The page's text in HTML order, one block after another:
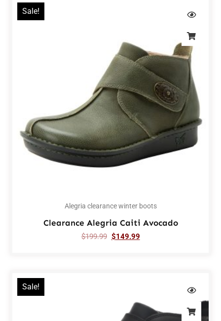
Sale!
Alegria clearance winter boots
Clearance Alegria Caiti Avocado
$199.99 $149.99
Sale!